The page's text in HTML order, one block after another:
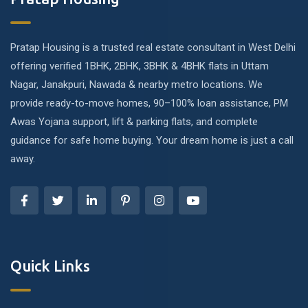
Pratap Housing is a trusted real estate consultant in West Delhi
offering verified 1BHK, 2BHK, 3BHK & 4BHK flats in Uttam
Nagar, Janakpuri, Nawada & nearby metro locations. We
provide ready-to-move homes, 90–100% loan assistance, PM
Awas Yojana support, lift & parking flats, and complete
guidance for safe home buying. Your dream home is just a call
away.
Quick Links